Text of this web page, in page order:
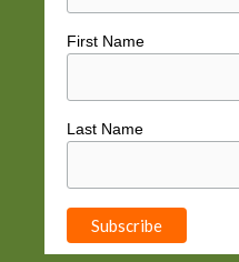
First Name
Last Name